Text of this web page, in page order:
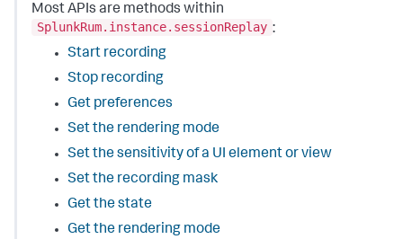
Most APIs are methods within
SplunkRum.instance.sessionReplay :
Start recording
Stop recording
Get preferences
Set the rendering mode
Set the sensitivity of a UI element or view
Set the recording mask
Get the state
Get the rendering mode